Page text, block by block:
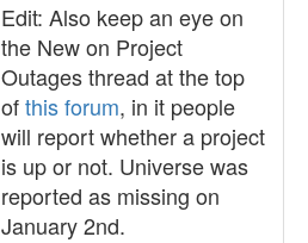
Edit: Also keep an eye on
the New on Project
Outages thread at the top
ofthis forum, in it people
will report whether a project
is up or not. Universe was
reported as missing on
January 2nd.